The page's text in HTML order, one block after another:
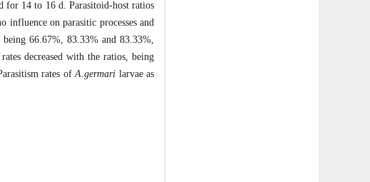
for 14 to 16 d. Parasitoid-host ratios
influence on parasitic processes and
66.67%, 83.33% and 83.33%,
decreased with the ratios, being
rates ofA.germari larvae as